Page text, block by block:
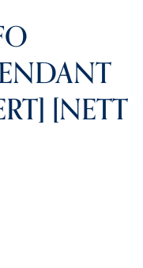
[NETT